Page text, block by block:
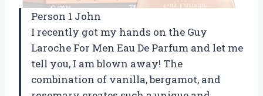
Person 1 John
I recently got my hands on the Guy
Laroche For Men Eau De Parfum and let me
tell you, I am blown away! The
combination of vanilla, bergamot, and